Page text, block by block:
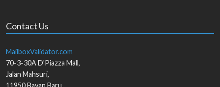
Contact Us
MailboxValidator.com
70-3-30A D'Piazza Mall,
Jalan Mahsuri,
11950Bayan Baru,